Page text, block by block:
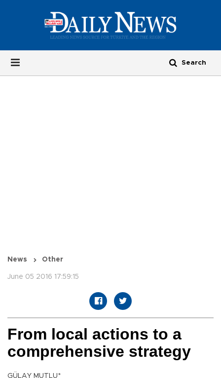
News Other
June 05 2016 17:59:15
From local actions to a
comprehensive strategy
GÜLAY MUTLU*